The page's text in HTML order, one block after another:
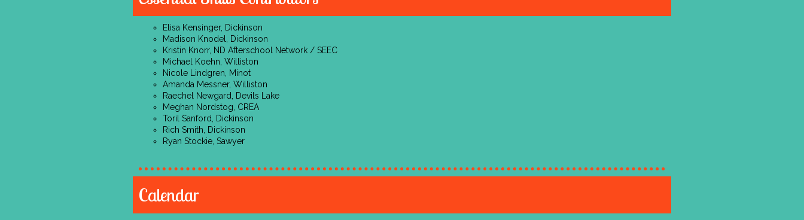
Elisa Kensinger, Dickinson
Madison Knodel, Dickinson
Kristin Knorr, ND Afterschool Network / SEEC
Michael Koehn, Williston
Nicole Lindgren, Minot
Amanda Messner, Williston
Raechel Newgard, Devils Lake
Meghan Nordstog, CREA
Toril Sanford, Dickinson
Rich Smith, Dickinson
Ryan Stockie, Sawyer
Calendar